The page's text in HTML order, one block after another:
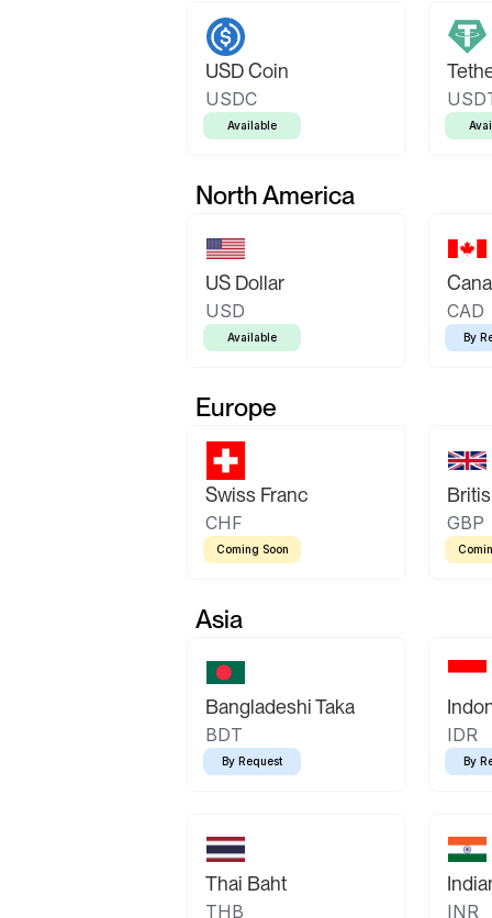
USD Coin
USDC
Available
North America
US Dollar
USD
Available
CAD
By
Europe
Swiss Franc
CHF
Coming Soon
GBP
Asia
Bangladeshi Taka
BDT
By Request
IDR
By
Thai Baht
THB INR